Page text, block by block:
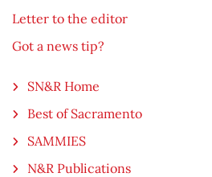
Letter to the editor
Got a news tip?
SN&R Home
Best of Sacramento
SAMMIES
N&R Publications